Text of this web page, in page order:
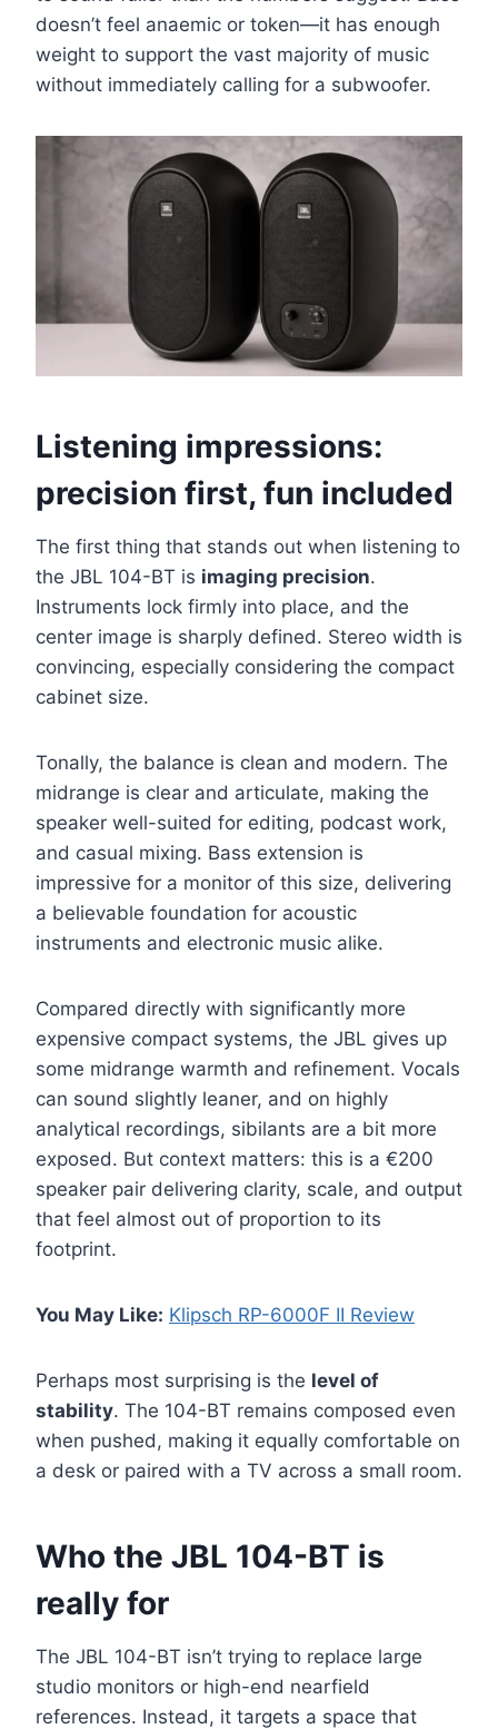
doesn’t feel anaemic or token—it has enough
weight to support the vast majority of music
without immediately calling for a subwoofer.
Listening impressions:
precision first, fun included
The first thing that stands out when listening to
the JBL 104-BT is imaging precision.
Instruments lock firmly into place, and the
center image is sharply defined. Stereo width is
convincing, especially considering the compact
cabinet size.
Tonally, the balance is clean and modern. The
midrange is clear and articulate, making the
speaker well-suited for editing, podcast work,
and casual mixing. Bass extension is
impressive for a monitor of this size, delivering
a believable foundation for acoustic
instruments and electronic music alike.
Compared directly with significantly more
expensive compact systems, the JBL gives up
some midrange warmth and refinement. Vocals
can sound slightly leaner, and on highly
analytical recordings, sibilants are a bit more
exposed. But context matters: this is a €200
speaker pair delivering clarity, scale, and output
that feel almost out of proportion to its
footprint.
You May Like: Klipsch RP-6000F II Review
Perhaps most surprising is the level of
stability. The 104-BT remains composed even
when pushed, making it equally comfortable on
a desk or paired with a TV across a small room.
Who the JBL 104-BT is
really for
The JBL 104-BT isn’t trying to replace large
studio monitors or high-end nearfield
references. Instead, it targets a space that